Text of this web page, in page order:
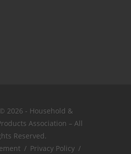
2026 - Household &
Association – All
Reserved.
/ Privacy Policy /